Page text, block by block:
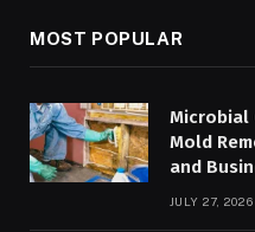
MOST POPULAR
Microbial
Mold
and
JULY 27, 2026